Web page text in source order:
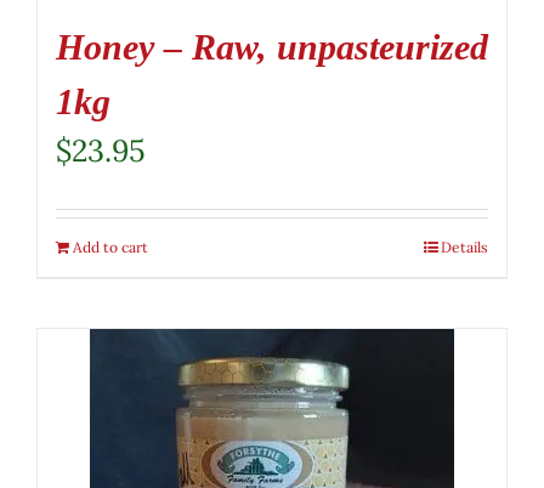
Honey – Raw, unpasteurized
1kg
$23.95
Add to cart Details